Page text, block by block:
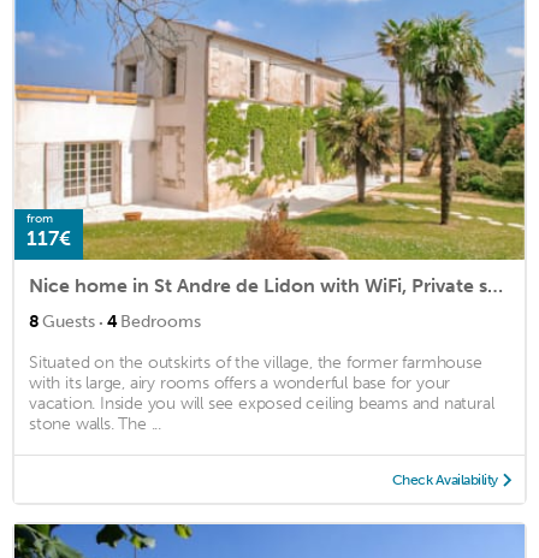
from
117€
Nice home in St Andre de Lidon with WiFi, Private swimming pool and Outdoor swimming pool
8Guests · 4Bedrooms
Situated on the outskirts of the village, the former farmhouse
with its large, airy rooms offers a wonderful base for your
vacation. Inside you will see exposed ceiling beams and natural
stone walls. The ...
Check Availability